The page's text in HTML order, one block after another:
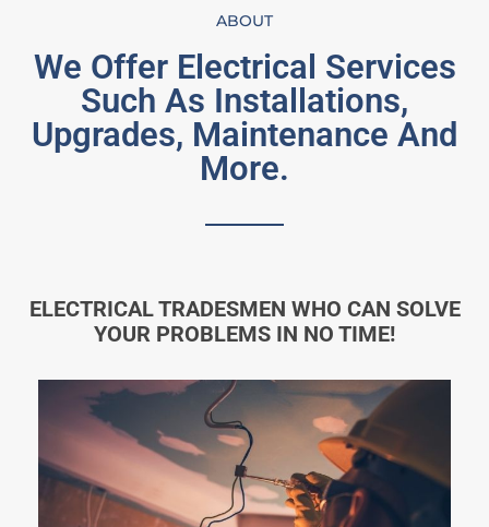
ABOUT
We Offer Electrical Services
Such As Installations,
Upgrades, Maintenance And
More.
ELECTRICAL TRADESMEN WHO CAN SOLVE
YOUR PROBLEMS IN NO TIME!